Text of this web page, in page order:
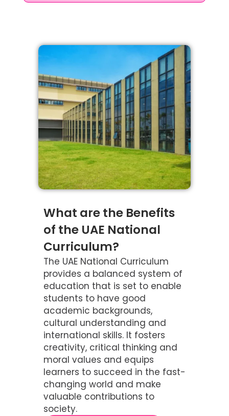
What are the Benefits
of the UAE National
Curriculum?
The UAE National Curriculum
provides a balanced system of
education that is set to enable
students to have good
academic backgrounds,
cultural understanding and
international skills. It fosters
creativity, critical thinking and
moral values and equips
learners to succeed in the fast-
changing world and make
valuable contributions to
society.